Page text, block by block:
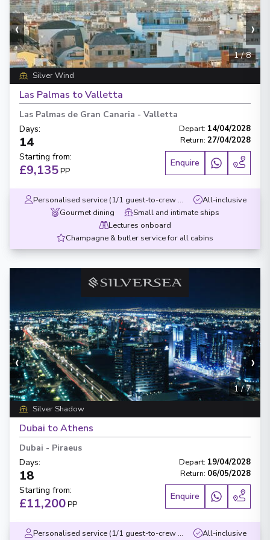
‹ ›
1/8
Silver Wind
Las Palmas to Valletta
Las Palmas de Gran Canaria - Valletta
Days:
14
Depart: 14/04/2028
Return: 27/04/2028
Starting from:
£9,135PP
Enquire
Personalised service (1/1 guest-to-crew ratio)
All-inclusive
Gourmet dining
Small and intimate ships
Lectures onboard
Champagne & butler service for all cabins
‹ ›
1/7
Silver Shadow
Dubai to Athens
Dubai - Piraeus
Days:
18
Depart: 19/04/2028
Return: 06/05/2028
Starting from:
£11,200PP
Enquire
Personalised service (1/1 guest-to-crew ratio)
All-inclusive